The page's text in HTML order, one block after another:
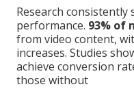
Research
performance. 93% of
from video content,
increases. Studies
achieve conversion
those without